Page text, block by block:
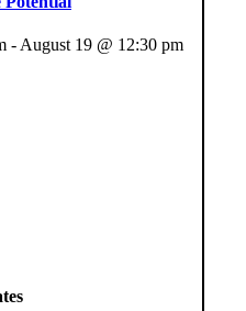
- August 19 @ 12:30 pm